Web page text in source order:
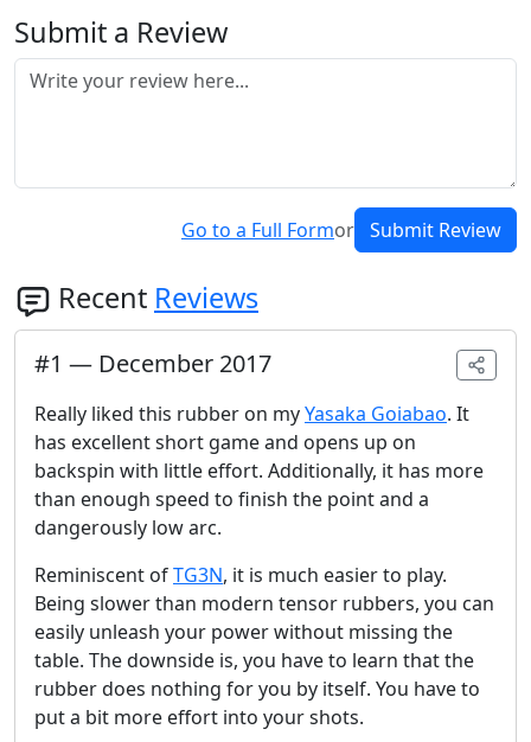
Submit a Review
Go to a Full Formor Submit Review
Recent Reviews
#1 — December 2017
Really liked this rubber on myYasaka Goiabao. It
has excellent short game and opens up on
backspin with little effort. Additionally, it has more
than enough speed to finish the point and a
dangerously low arc.
Reminiscent ofTG3N, it is much easier to play.
Being slower than modern tensor rubbers, you can
easily unleash your power without missing the
table. The downside is, you have to learn that the
rubber does nothing for you by itself. You have to
put a bit more effort into your shots.